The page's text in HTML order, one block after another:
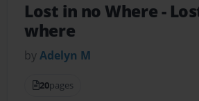
Lost in no Where-
where
byAdelyn M
20pages